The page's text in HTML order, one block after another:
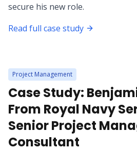
secure his new role.
Read full case study
Project Management
Case Study:
From Royal Navy
Senior Project
Consultant